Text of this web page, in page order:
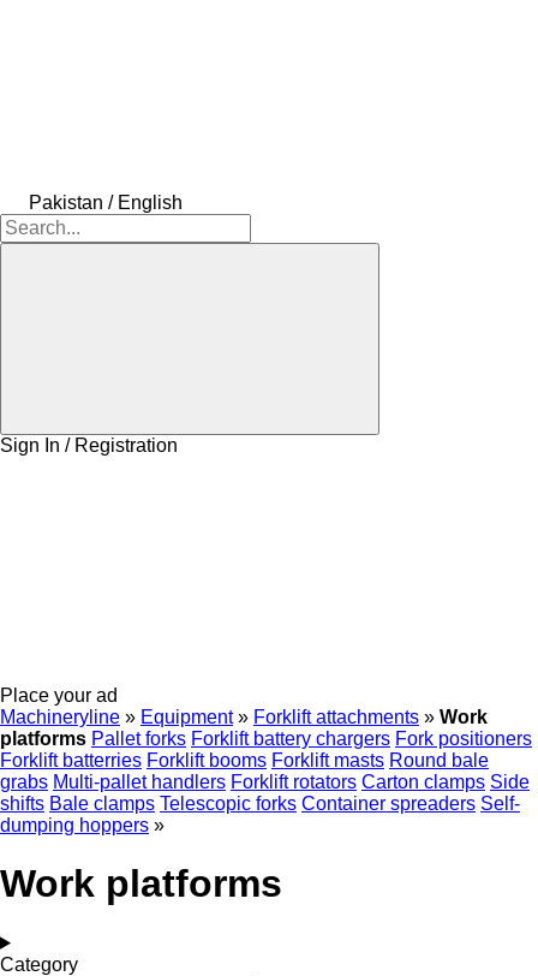
Pakistan / English
Sign In / Registration
Place your ad
Machineryline » Equipment » Forklift attachments » Work
platforms Pallet forks Forklift battery chargers Fork positioners
Forklift batterries Forklift booms Forklift masts Round bale
grabs Multi-pallet handlers Forklift rotators Carton clamps Side
shifts Bale clamps Telescopic forks Container spreaders Self-
dumping hoppers »
Work platforms
Category